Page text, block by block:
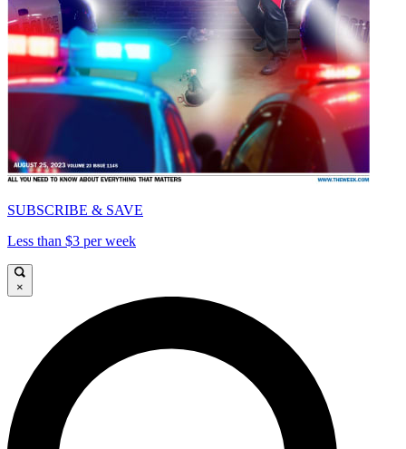
SUBSCRIBE & SAVE
Less than $3 per week
×